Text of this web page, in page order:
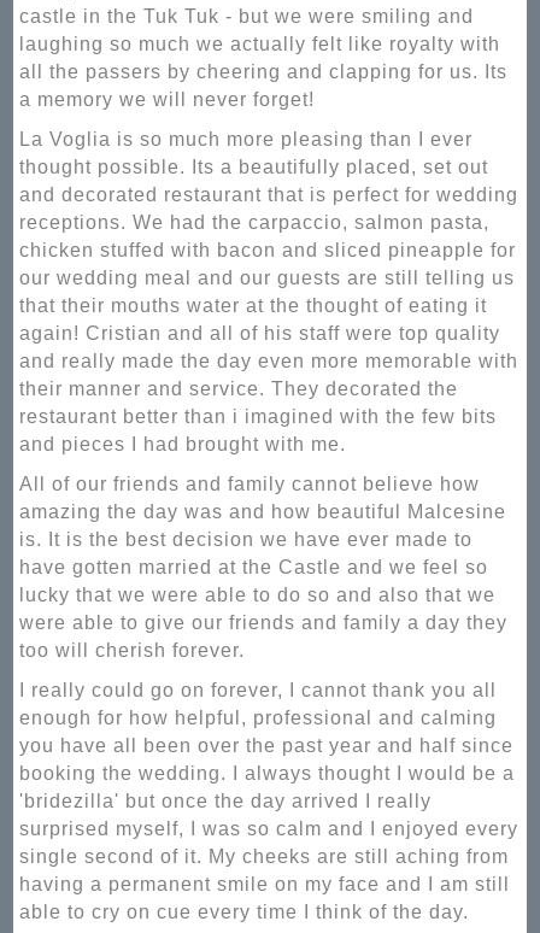
castle in the Tuk Tuk - but we were smiling and
laughing so much we actually felt like royalty with
all the passers by cheering and clapping for us. Its
a memory we will never forget!
La Voglia is so much more pleasing than I ever
thought possible. Its a beautifully placed, set out
and decorated restaurant that is perfect for wedding
receptions. We had the carpaccio, salmon pasta,
chicken stuffed with bacon and sliced pineapple for
our wedding meal and our guests are still telling us
that their mouths water at the thought of eating it
again! Cristian and all of his staff were top quality
and really made the day even more memorable with
their manner and service. They decorated the
restaurant better than i imagined with the few bits
and pieces I had brought with me.
All of our friends and family cannot believe how
amazing the day was and how beautiful Malcesine
is. It is the best decision we have ever made to
have gotten married at the Castle and we feel so
lucky that we were able to do so and also that we
were able to give our friends and family a day they
too will cherish forever.
I really could go on forever, I cannot thank you all
enough for how helpful, professional and calming
you have all been over the past year and half since
booking the wedding. I always thought I would be a
'bridezilla' but once the day arrived I really
surprised myself, I was so calm and I enjoyed every
single second of it. My cheeks are still aching from
having a permanent smile on my face and I am still
able to cry on cue every time I think of the day.